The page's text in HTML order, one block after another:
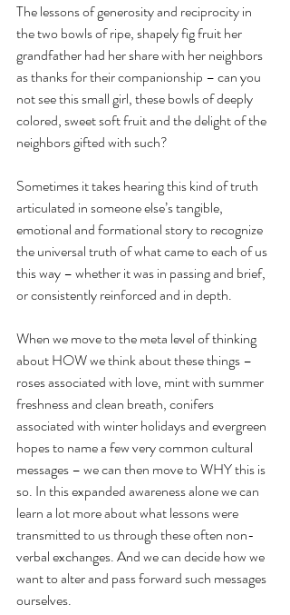
The lessons of generosity and reciprocity in
the two bowls of ripe, shapely fig fruit her
grandfather had her share with her neighbors
as thanks for their companionship – can you
not see this small girl, these bowls of deeply
colored, sweet soft fruit and the delight of the
neighbors gifted with such?
Sometimes it takes hearing this kind of truth
articulated in someone else’s tangible,
emotional and formational story to recognize
the universal truth of what came to each of us
this way – whether it was in passing and brief,
or consistently reinforced and in depth.
When we move to the meta level of thinking
about HOW we think about these things –
roses associated with love, mint with summer
freshness and clean breath, conifers
associated with winter holidays and evergreen
hopes to name a few very common cultural
messages – we can then move to WHY this is
so. In this expanded awareness alone we can
learn a lot more about what lessons were
transmitted to us through these often non-
verbal exchanges. And we can decide how we
want to alter and pass forward such messages
ourselves.